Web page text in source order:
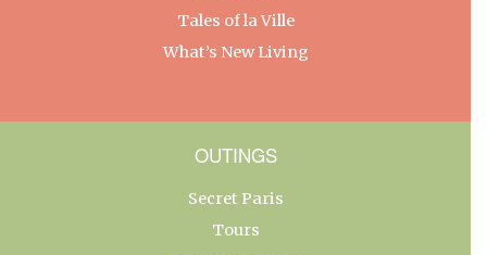
Tales of la Ville
What’s New Living
OUTINGS
Secret Paris
Tours